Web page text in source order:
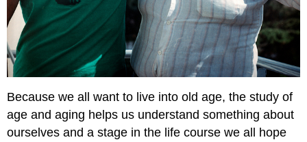
Because we all want to live into old age, the study of
age and aging helps us understand something about
ourselves and a stage in the life course we all hope